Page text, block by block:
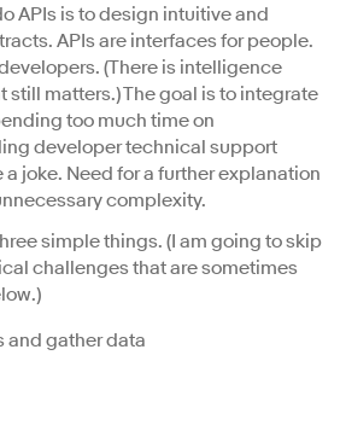
APIs is to design intuitive and
APIs are interfaces for people.
(There is intelligence
matters.) The goal is to integrate
too much time on
developer technical support
a joke. Need for a further explanation
complexity.
simple things. (I am going to skip
challenges that are sometimes
and gather data